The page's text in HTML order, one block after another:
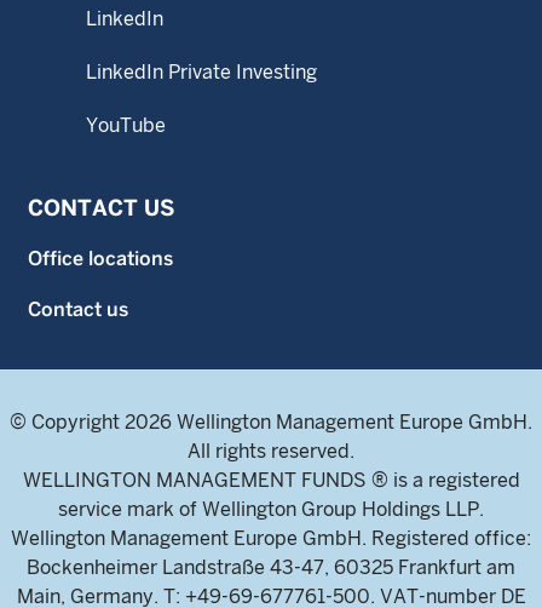
LinkedIn
LinkedIn Private Investing
YouTube
CONTACT US
Office locations
Contact us
© Copyright 2026 Wellington Management Europe GmbH.
All rights reserved.
WELLINGTON MANAGEMENT FUNDS ® is a registered
service mark of Wellington Group Holdings LLP.
Wellington Management Europe GmbH. Registered office:
Bockenheimer Landstraße 43-47, 60325 Frankfurt am
Main, Germany. T: +49-69-677761-500. VAT-number DE